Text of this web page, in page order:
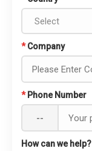
* Company
* Phone Number
--
How can we help?